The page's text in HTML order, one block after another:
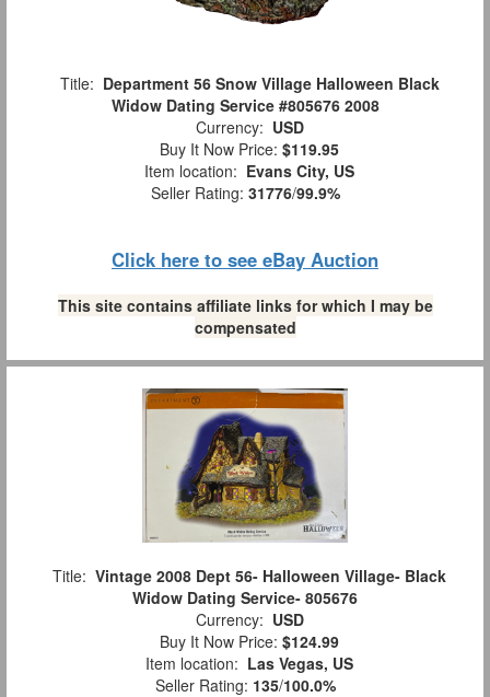
Title: Department 56 Snow Village Halloween Black
Widow Dating Service #805676 2008
Currency: USD
Buy It Now Price: $119.95
Item location: Evans City, US
Seller Rating: 31776/99.9%
Click here to see eBay Auction
This site contains affiliate links for which I may be
compensated
Title: Vintage 2008 Dept 56- Halloween Village- Black
Widow Dating Service- 805676
Currency: USD
Buy It Now Price: $124.99
Item location: Las Vegas, US
Seller Rating: 135/100.0%